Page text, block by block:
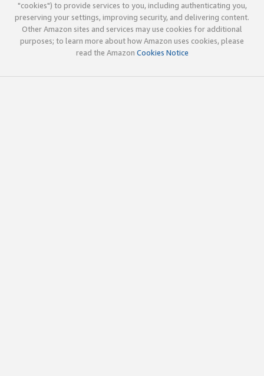
"cookies") to provide services to you, including authenticating you,
preserving your settings, improving security, and delivering content.
Other Amazon sites and services may use cookies for additional
purposes; to learn more about how Amazon uses cookies, please
read the Amazon Cookies Notice